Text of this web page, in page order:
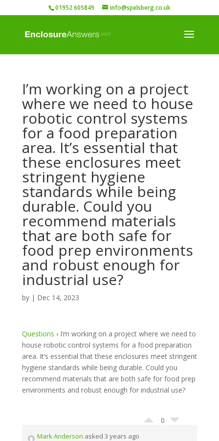
01952 605849 info@spelsberg.co.uk
I’m working on a project
where we need to house
robotic control systems
for a food preparation
area. It’s essential that
these enclosures meet
stringent hygiene
standards while being
durable. Could you
recommend materials
that are both safe for
food prep environments
and robust enough for
industrial use?
by | Dec 14, 2023
Questions › I’m working on a project where we need to
house robotic control systems for a food preparation
area. It’s essential that these enclosures meet stringent
hygiene standards while being durable. Could you
recommend materials that are both safe for food prep
environments and robust enough for industrial use?
0
Mark Anderson asked 3 years ago